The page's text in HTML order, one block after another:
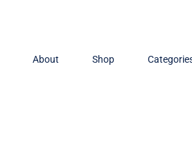
About Shop